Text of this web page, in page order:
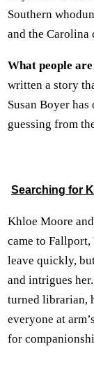
Southern
and the Carolina
What people
written a story
Susan Boyer
guessing from
Searching for
Khloe Moore
came to
leave quickly,
and intrigues
turned librarian,
everyone at
for